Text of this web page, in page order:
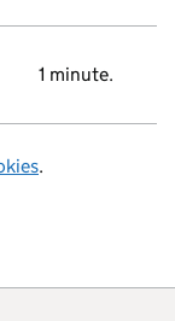
1 minute.
.